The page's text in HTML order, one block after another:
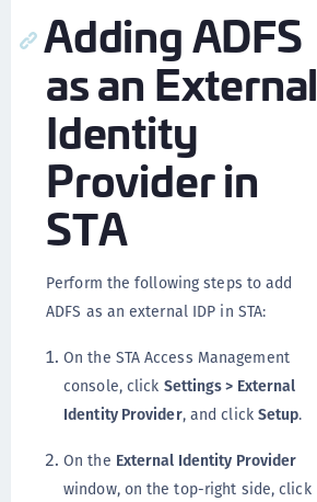
Adding ADFS
as an External
Identity
Provider in
STA
Perform the following steps to add
ADFS as an external IDP in STA:
On the STA Access Management
console, click Settings > External
Identity Provider, and click Setup.
On the External Identity Provider
window, on the top-right side, click